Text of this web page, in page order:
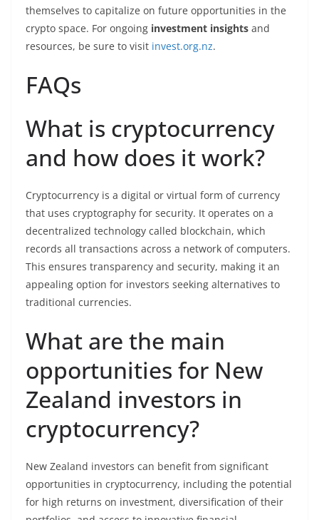
themselves to capitalize on future opportunities in the
crypto space. For ongoing investment insights and
resources, be sure to visit invest.org.nz.
FAQs
What is cryptocurrency
and how does it work?
Cryptocurrency is a digital or virtual form of currency
that uses cryptography for security. It operates on a
decentralized technology called blockchain, which
records all transactions across a network of computers.
This ensures transparency and security, making it an
appealing option for investors seeking alternatives to
traditional currencies.
What are the main
opportunities for New
Zealand investors in
cryptocurrency?
New Zealand investors can benefit from significant
opportunities in cryptocurrency, including the potential
for high returns on investment, diversification of their